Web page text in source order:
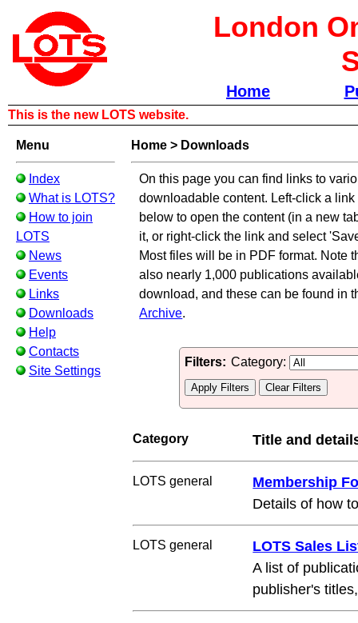
London
Home
This is the new LOTS website.
Menu
Index
What is LOTS?
How to join
LOTS
News
Events
Links
Downloads
Help
Contacts
Site Settings
Home > Downloads
On this page you can find links to
downloadable content. Left-click a link
below to open the content (in a new
it, or right-click the link and select
Most files will be in PDF format. Note
also nearly 1,000 publications
download, and these can be found in
Archive.
Filters: Category:
Category Title and
LOTS general
Membership
Details of how
LOTS general
LOTS Sales
A list of
publisher's